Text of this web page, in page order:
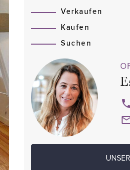
Verkaufen
Kaufen
Suchen